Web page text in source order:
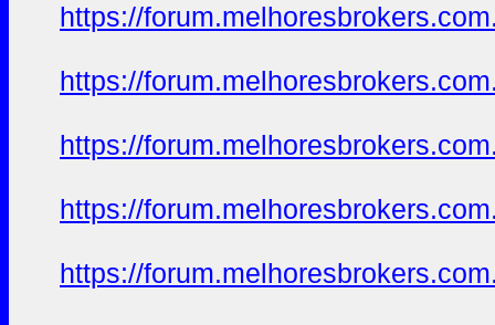
https://
https://
https://
https://
https://